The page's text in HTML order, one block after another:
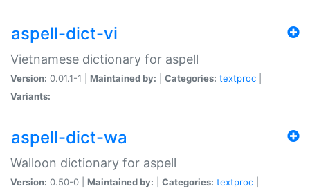
aspell-dict-vi
Vietnamese dictionary for aspell
Version: 0.01.1-1 | Maintained by: Categories: textproc
Variants:
aspell-dict-wa
Walloon dictionary for aspell
Version: 0.50-0 | Maintained by: Categories: textproc